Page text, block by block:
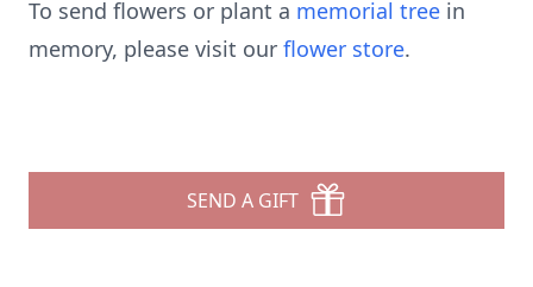
To send flowers or plant a memorial tree in
memory, please visit our flower store.
SEND A GIFT